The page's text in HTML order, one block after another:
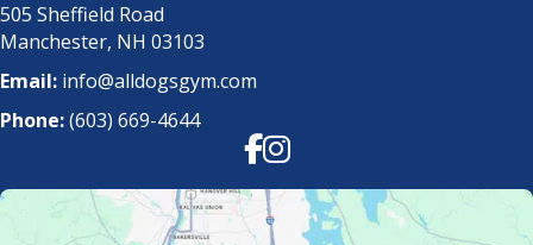
505 Sheffield Road
Manchester, NH 03103
Email: info@alldogsgym.com
Phone:(603) 669-4644
Facebook
Instagram